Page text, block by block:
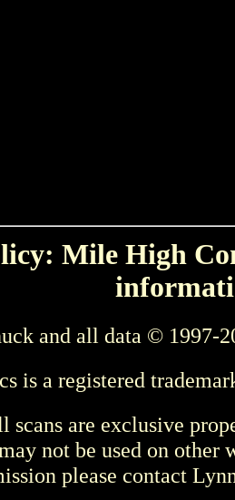
Mile High
and all data © 1997-
is a registered
scans are exclusive
not be used on other
please contact